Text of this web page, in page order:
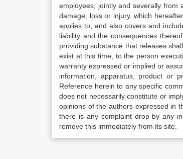
employees, jointly and severally from
damage, loss or injury, which
applies to, and also covers and
liability and the consequences
providing substance that releases
exist at this time, to the person
warranty expressed or implied or
information, apparatus, product or
Reference herein to any specific
does not necessarily constitute or
opinions of the authors expressed in
there is any complaint drop by any
remove this immediately from its site.